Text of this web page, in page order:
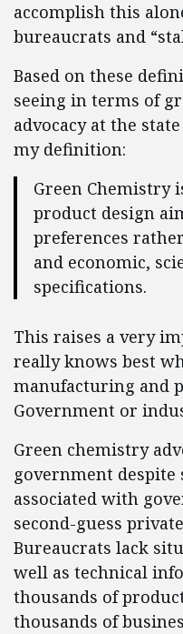
accomplish this
bureaucrats and
Based on these
seeing in terms of
advocacy at the
my definition:
Green Chemistry
product design
preferences
and economic,
specifications.
This raises a very
really knows best
manufacturing and
Government or
Green chemistry
government
associated with
second-guess
Bureaucrats lack
well as technical
thousands of
thousands of